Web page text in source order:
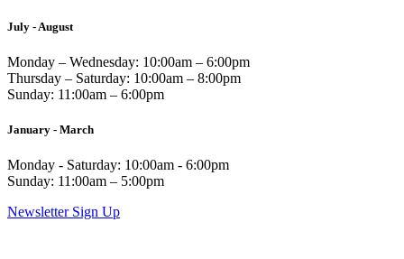
July - August
Monday – Wednesday: 10:00am – 6:00pm
Thursday – Saturday: 10:00am – 8:00pm
Sunday: 11:00am – 6:00pm
January - March
Monday - Saturday: 10:00am - 6:00pm
Sunday: 11:00am – 5:00pm
Newsletter Sign Up